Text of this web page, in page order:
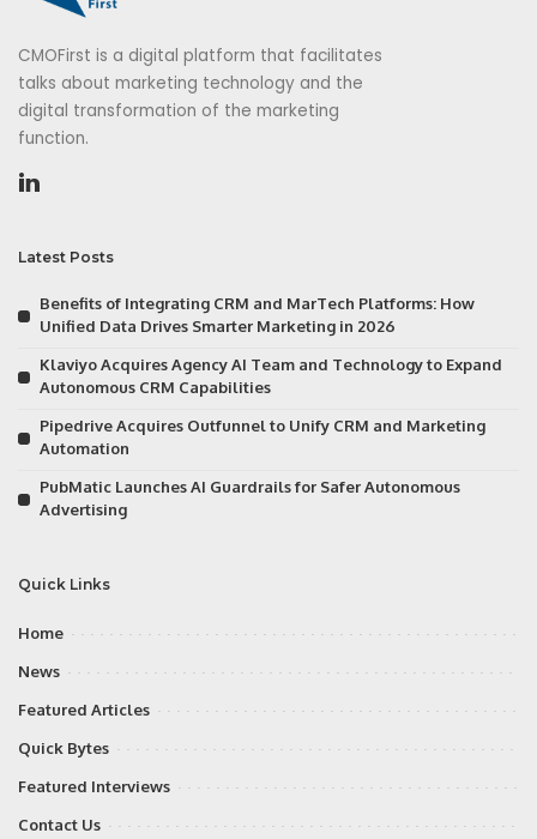
CMOFirst is a digital platform that facilitates
talks about marketing technology and the
digital transformation of the marketing
function.
Latest Posts
Benefits of Integrating CRM and MarTech Platforms: How
Unified Data Drives Smarter Marketing in 2026
Klaviyo Acquires Agency AI Team and Technology to Expand
Autonomous CRM Capabilities
Pipedrive Acquires Outfunnel to Unify CRM and Marketing
Automation
PubMatic Launches AI Guardrails for Safer Autonomous
Advertising
Quick Links
Home
News
Featured Articles
Quick Bytes
Featured Interviews
Contact Us